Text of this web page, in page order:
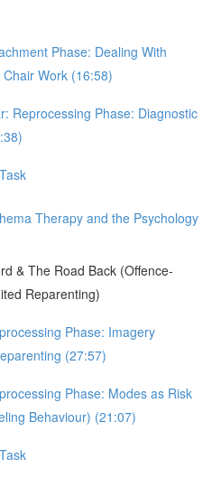
Phase: Dealing With
Work (16:58)
Reprocessing Phase: Diagnostic
Therapy and the Psychology
& The Road Back (Offence-
Reparenting)
Phase: Imagery
(27:57)
Phase: Modes as Risk
Behaviour) (21:07)